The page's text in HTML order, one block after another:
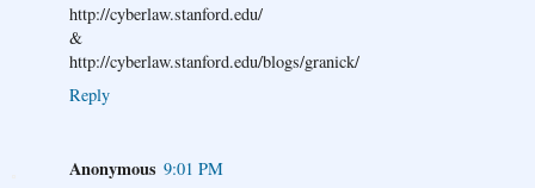
http://cyberlaw.stanford.edu/
&
http://cyberlaw.stanford.edu/blogs/granick/
Reply
Anonymous 9:01 PM